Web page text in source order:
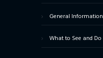
General Information
What to See and Do